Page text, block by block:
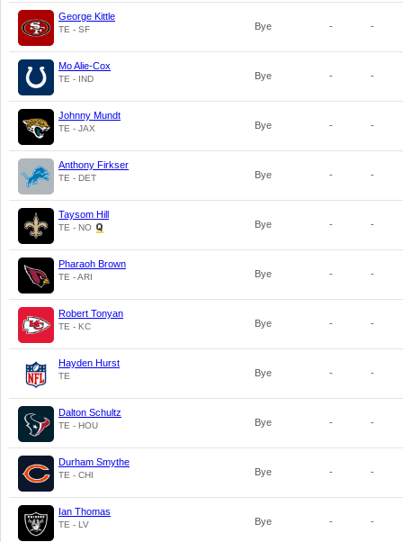
George Kittle
TE - SF Bye - -
Mo Alie-Cox
TE - IND Bye - -
Johnny Mundt
TE - JAX Bye - -
Anthony Firkser
TE - DET Bye - -
Taysom Hill
TE - NO Bye - -
Pharaoh Brown
TE - ARI Bye - -
Robert Tonyan
TE - KC Bye - -
Hayden Hurst
TE Bye - -
Dalton Schultz
TE - HOU Bye - -
Durham Smythe
TE - CHI Bye - -
Ian Thomas
TE - LV Bye - -